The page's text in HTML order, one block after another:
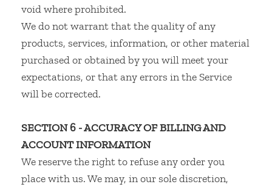
void where prohibited.
We do not warrant that the quality of any
products, services, information, or other material
purchased or obtained by you will meet your
expectations, or that any errors in the Service
will be corrected.
SECTION 6 - ACCURACY OF BILLING AND
ACCOUNT INFORMATION
We reserve the right to refuse any order you
place with us. We may, in our sole discretion,